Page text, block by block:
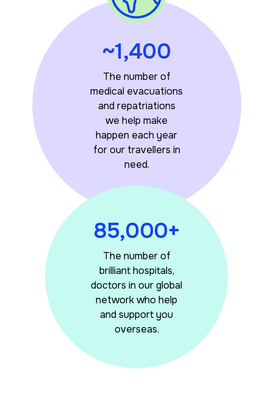
~1,400
The number of
medical evacuations
and repatriations
we help make
happen each year
for our travellers in
need.
85,000+
The number of
brilliant hospitals,
doctors in our global
network who help
and support you
overseas.